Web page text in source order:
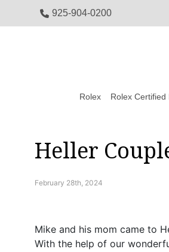
925-904-0200
Rolex Rolex Certified
Heller
February 28th, 2024
Mike and his mom came to
With the help of our